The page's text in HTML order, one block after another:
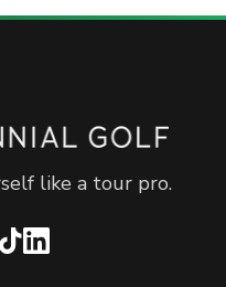
like a tour pro.
LinkedIn